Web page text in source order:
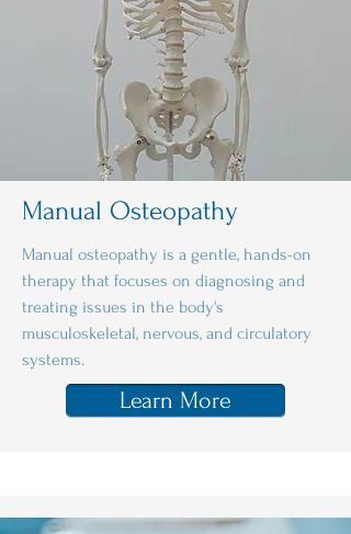
Manual Osteopathy
Manual osteopathy is a gentle, hands-on
therapy that focuses on diagnosing and
treating issues in the body's
musculoskeletal, nervous, and circulatory
systems.
Learn More